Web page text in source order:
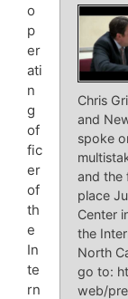
Chris
and
spoke
and the
place
Center
the
North
go to:
web/
o
p
er
ati
n
g
of
fic
er
of
th
e
In
te
rn